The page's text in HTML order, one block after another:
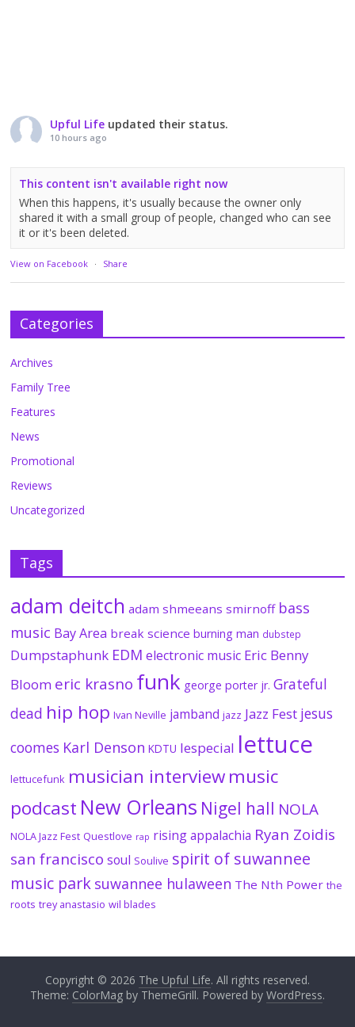
Upful Life updated their status.
10 hours ago
This content isn't available right now
When this happens, it's usually because the owner only
shared it with a small group of people, changed who can see
it or it's been deleted.
View on Facebook · Share
Categories
Archives
Family Tree
Features
News
Promotional
Reviews
Uncategorized
Tags
adam deitch adam shmeeans smirnoff bass
music Bay Area break science burning man dubstep
Dumpstaphunk EDM electronic music Eric Benny
Bloom eric krasno funk george porter jr. Grateful
dead hip hop Ivan Neville jamband jazz Jazz Fest jesus
coomes Karl Denson KDTU lespecial lettuce
lettucefunk musician interviewmusic
podcast New Orleans Nigel hall NOLA
NOLA Jazz Fest Questlove rap rising appalachia Ryan Zoidis
san francisco soul Soulive spirit of suwannee
music park suwannee hulaween The Nth Power the
roots trey anastasio wil blades
Copyright © 2026 The Upful Life. All rights reserved.
Theme: ColorMagby ThemeGrill. Powered by WordPress.